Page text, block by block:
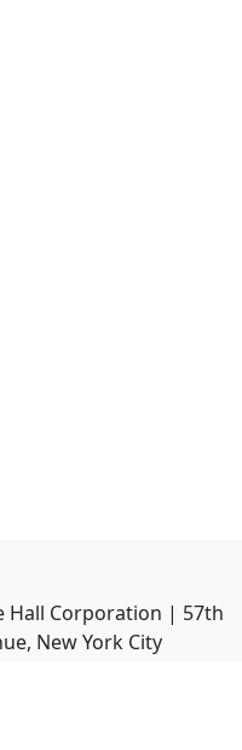
Hall Corporation | 57th
New York City